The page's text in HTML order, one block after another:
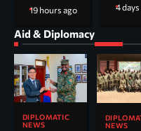
19 hours ago
4
Aid & Diplomacy
DIPLOMATIC
NEWS
NEWS